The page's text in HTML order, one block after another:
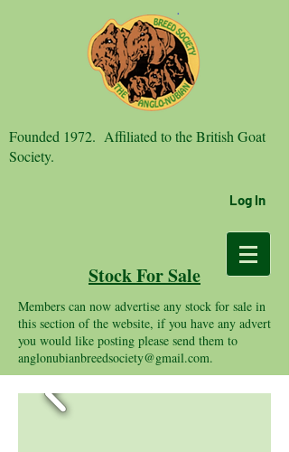
Founded 1972. Affiliated to the British Goat
Society.
Log In
Stock For Sale
Members can now advertise any stock for sale in
this section of the website, if you have any advert
you would like posting please send them to
anglonubianbreedsociety@gmail.com.